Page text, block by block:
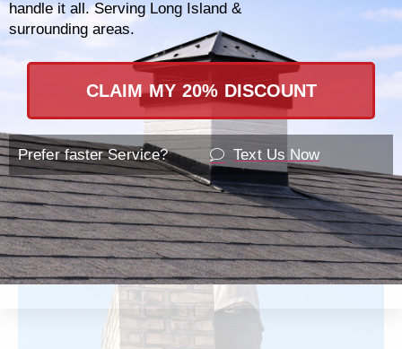
as commercial chimney systems, ensuring
that regardless of the size or scope of your
needs, your establishment is safe and
compliant with all local regulations.
handle it all. Serving Long Island &
surrounding areas.
CLAIM MY 20% DISCOUNT
Prefer faster Service? Text Us Now